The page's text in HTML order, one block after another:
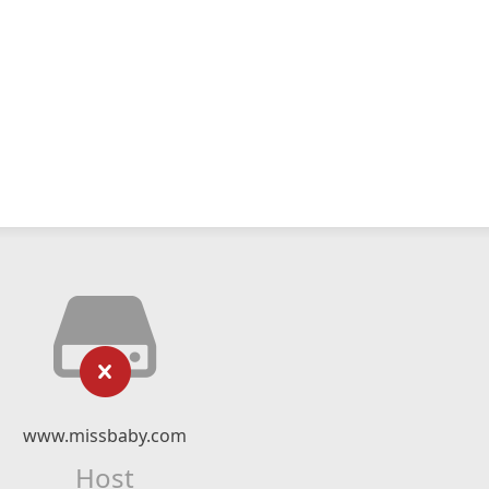
www.missbaby.com
Host